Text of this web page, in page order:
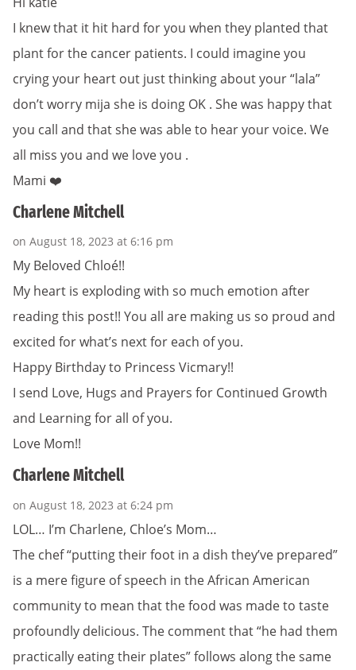
I knew that it hit hard for you when they planted that
plant for the cancer patients. I could imagine you
crying your heart out just thinking about your “lala”
don’t worry mija she is doing OK . She was happy that
you call and that she was able to hear your voice. We
all miss you and we love you .
Mami ❤️
Charlene Mitchell
on August 18, 2023 at 6:16 pm
My Beloved Chloé!!
My heart is exploding with so much emotion after
reading this post!! You all are making us so proud and
excited for what’s next for each of you.
Happy Birthday to Princess Vicmary!!
I send Love, Hugs and Prayers for Continued Growth
and Learning for all of you.
Love Mom!!
Charlene Mitchell
on August 18, 2023 at 6:24 pm
LOL… I’m Charlene, Chloe’s Mom…
The chef “putting their foot in a dish they’ve prepared”
is a mere figure of speech in the African American
community to mean that the food was made to taste
profoundly delicious. The comment that “he had them
practically eating their plates” follows along the same